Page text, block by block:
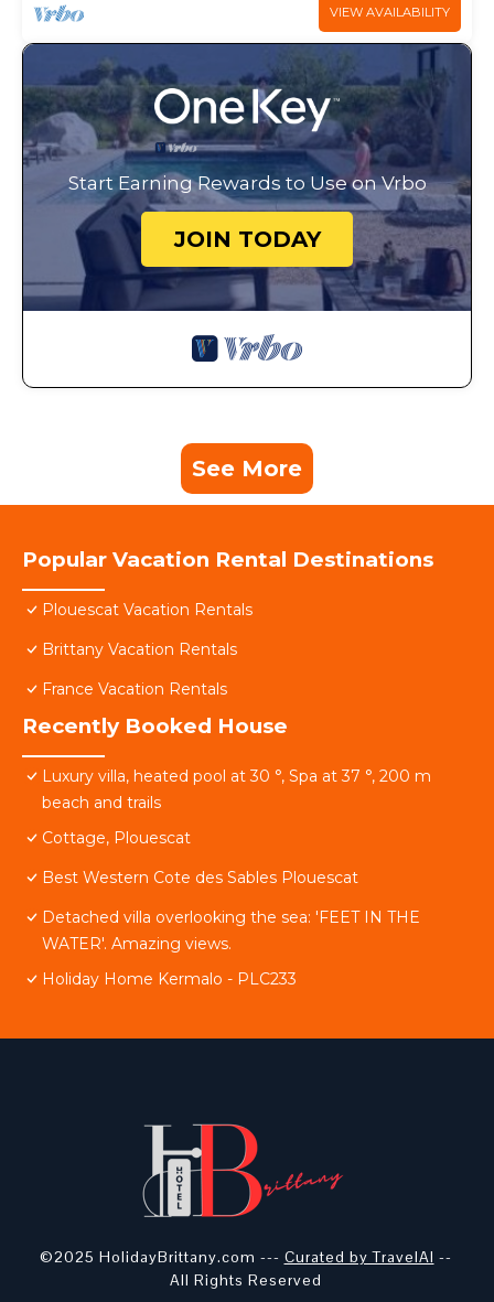
VIEW AVAILABILITY
Start Earning Rewards to Use on Vrbo
JOIN TODAY
See More
Popular Vacation Rental Destinations
Plouescat Vacation Rentals
Brittany Vacation Rentals
France Vacation Rentals
Recently Booked House
Luxury villa, heated pool at 30 °, Spa at 37 °, 200 m
beach and trails
Cottage, Plouescat
Best Western Cote des Sables Plouescat
Detached villa overlooking the sea: 'FEET IN THE
WATER'. Amazing views.
Holiday Home Kermalo - PLC233
©2025 HolidayBrittany.com --- Curated by TravelAI --
All Rights Reserved